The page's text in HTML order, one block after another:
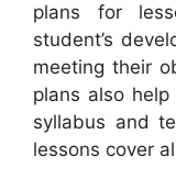
plans for
student’s
meeting their
plans also
syllabus and
lessons cover